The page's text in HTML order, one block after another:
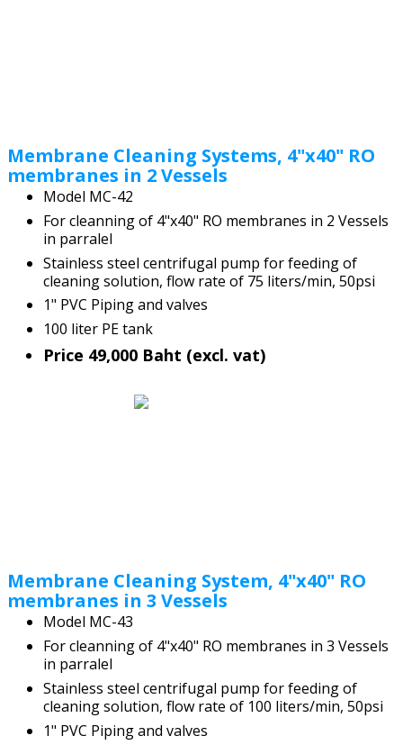
Membrane Cleaning Systems, 4"x40" RO
membranes in 2 Vessels
Model MC-42
For cleanning of 4"x40" RO membranes in 2 Vessels
in parralel
Stainless steel centrifugal pump for feeding of
cleaning solution, flow rate of 75 liters/min, 50psi
1" PVC Piping and valves
100 liter PE tank
Price 49,000 Baht (excl. vat)
Membrane Cleaning System, 4"x40" RO
membranes in 3 Vessels
Model MC-43
For cleanning of 4"x40" RO membranes in 3 Vessels
in parralel
Stainless steel centrifugal pump for feeding of
cleaning solution, flow rate of 100 liters/min, 50psi
1" PVC Piping and valves